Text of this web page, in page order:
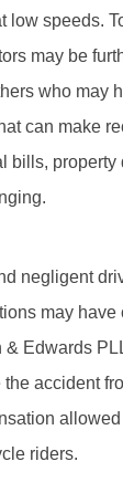
low speeds.
may be
who may
can make
bills, property
negligent
may have
& Edwards
accident
riders.